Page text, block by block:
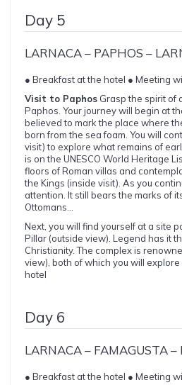
Day 5
LARNACA – PAPHOS –
● Breakfast at the hotel ● Meeting
Visit to Paphos Grasp the spirit of
Paphos. Your journey will begin at
believed to mark the place where
born from the sea foam. You will
visit) to explore what remains of
is on the UNESCO World Heritage
floors of Roman villas and
the Kings (inside visit). As you
attention. It still bears the marks of
Ottomans...
Next, you will find yourself at a site
Pillar (outside view). Legend has it
Christianity. The complex is
view), both of which you will
hotel
Day 6
LARNACA – FAMAGUSTA –
● Breakfast at the hotel ● Meeting